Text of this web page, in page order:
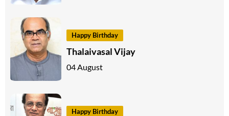
Happy Birthday
Thalaivasal Vijay
04 August
Happy Birthday